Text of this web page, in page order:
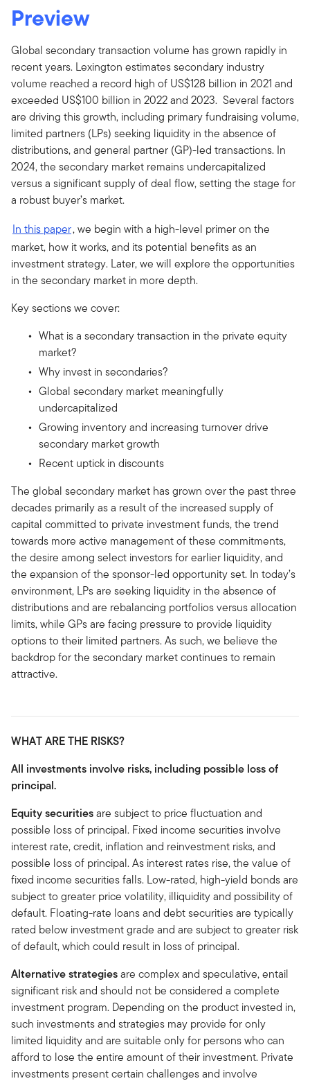
Preview
Global secondary transaction volume has grown rapidly in
recent years. Lexington estimates secondary industry
volume reached a record high of US$128 billion in 2021 and
exceeded US$100 billion in 2022 and 2023. Several factors
are driving this growth, including primary fundraising volume,
limited partners (LPs) seeking liquidity in the absence of
distributions, and general partner (GP)-led transactions. In
2024, the secondary market remains undercapitalized
versus a significant supply of deal flow, setting the stage for
a robust buyer’s market.
In this paper, we begin with a high-level primer on the
market, how it works, and its potential benefits as an
investment strategy. Later, we will explore the opportunities
in the secondary market in more depth.
Key sections we cover:
What is a secondary transaction in the private equity
market?
Why invest in secondaries?
Global secondary market meaningfully
undercapitalized
Growing inventory and increasing turnover drive
secondary market growth
Recent uptick in discounts
The global secondary market has grown over the past three
decades primarily as a result of the increased supply of
capital committed to private investment funds, the trend
towards more active management of these commitments,
the desire among select investors for earlier liquidity, and
the expansion of the sponsor-led opportunity set. In today’s
environment, LPs are seeking liquidity in the absence of
distributions and are rebalancing portfolios versus allocation
limits, while GPs are facing pressure to provide liquidity
options to their limited partners. As such, we believe the
backdrop for the secondary market continues to remain
attractive.
WHAT ARE THE RISKS?
All investments involve risks, including possible loss of
principal.
Equity securitiesare subject to price fluctuation and
possible loss of principal. Fixed income securities involve
interest rate, credit, inflation and reinvestment risks, and
possible loss of principal. As interest rates rise, the value of
fixed income securities falls. Low-rated, high-yield bonds are
subject to greater price volatility, illiquidity and possibility of
default. Floating-rate loans and debt securities are typically
rated below investment grade and are subject to greater risk
of default, which could result in loss of principal.
Alternative strategiesare complex and speculative, entail
significant risk and should not be considered a complete
investment program. Depending on the product invested in,
such investments and strategies may provide for only
limited liquidity and are suitable only for persons who can
afford to lose the entire amount of their investment. Private
investments present certain challenges and involve